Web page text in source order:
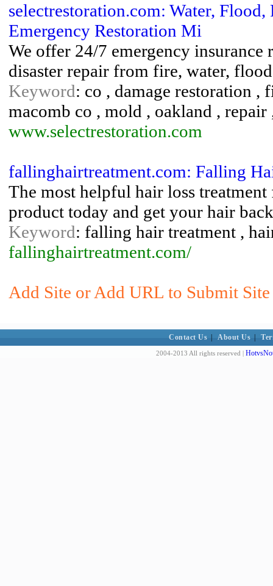
selectrestoration.com: Water,
Emergency Restoration Mi
We offer 24/7 emergency
disaster repair from fire, water,
Keyword: co , damage restoration ,
macomb co , mold , oakland ,
www.selectrestoration.com
fallinghairtreatment.com: Falling
The most helpful hair loss
product today and get your hair
Keyword: falling hair treatment ,
fallinghairtreatment.com/
Add Site or Add URL to Submit
Contact Us About Us
2004-2013 All rights reserved |